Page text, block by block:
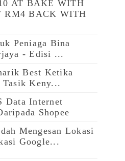
AT BAKE WITH
RM4 BACK WITH
Peniaga Bina
- Edisi ...
Best Ketika
Keny...
Data Internet
Shopee
Mengesan Lokasi
Google...